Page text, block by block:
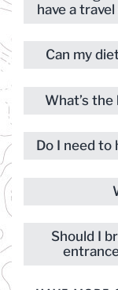
have a
Can my
What’s
Do I need to
Should I